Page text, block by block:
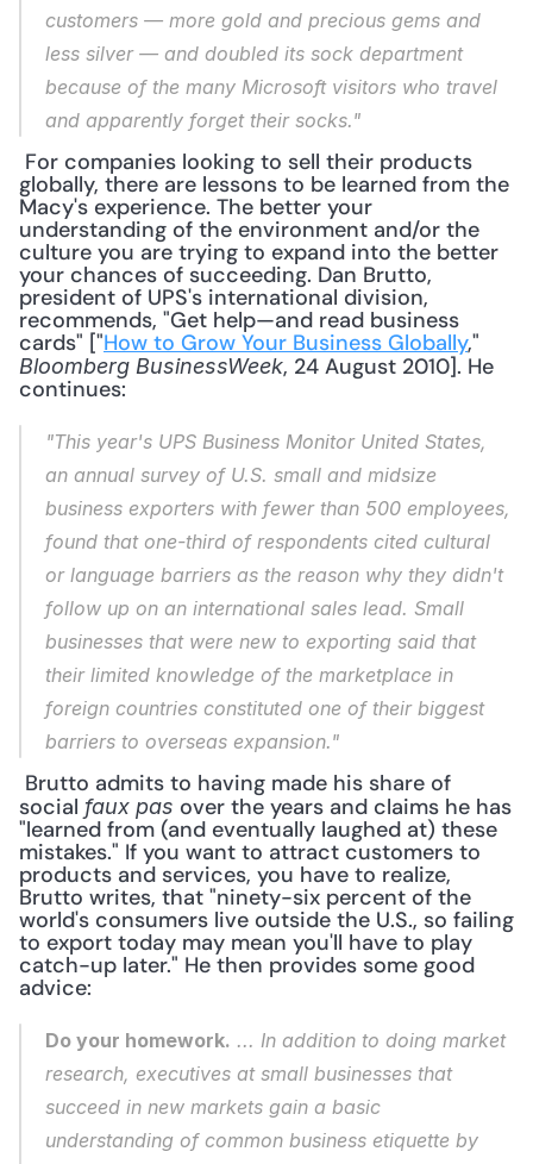
customers — more gold and precious gems and
less silver — and doubled its sock department
because of the many Microsoft visitors who travel
and apparently forget their socks."
globally, there are lessons to be learned from the
Macy's experience. The better your
understanding of the environment and/or the
culture you are trying to expand into the better
your chances of succeeding. Dan Brutto,
president of UPS's international division,
recommends, "Get help—and read business
cards" ["How to Grow Your Business Globally
Bloomberg BusinessWeek, 24 August 2010]. He
continues:
"This year's UPS Business Monitor United States,
an annual survey of U.S. small and midsize
business exporters with fewer than 500 employees,
found that one-third of respondents cited cultural
or language barriers as the reason why they didn't
follow up on an international sales lead. Small
businesses that were new to exporting said that
their limited knowledge of the marketplace in
foreign countries constituted one of their biggest
barriers to overseas expansion."
social faux pas over the years and claims he has
"learned from (and eventually laughed at) these
mistakes." If you want to attract customers to
products and services, you have to realize,
Brutto writes, that "ninety-six percent of the
world's consumers live outside the U.S., so failing
to export today may mean you'll have to play
catch-up later." He then provides some good
advice:
Do your homework. ... In addition to doing market
research, executives at small businesses that
succeed in new markets gain a basic
understanding of common business etiquette by